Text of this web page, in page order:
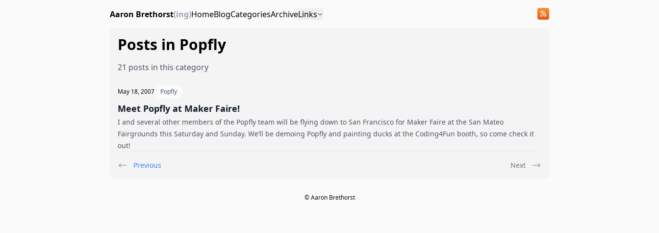
Aaron Brethorst(ing)HomeBlogCategoriesArchiveLinks
Posts in Popfly
21 posts in this category
May 18, 2007 Popfly
Meet Popfly at Maker Faire!
I and several other members of the Popfly team will be flying down to San Francisco for Maker Faire at the San Mateo
Fairgrounds this Saturday and Sunday. We’ll be demoing Popfly and painting ducks at the Coding4Fun booth, so come check it
out!
Previous Next
© Aaron Brethorst